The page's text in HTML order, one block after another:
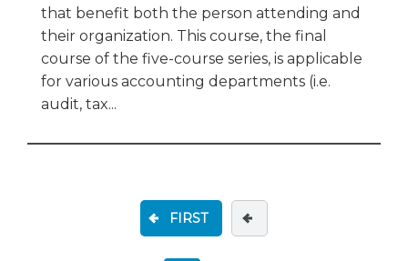
that benefit both the person attending and
their organization. This course, the final
course of the five-course series, is applicable
for various accounting departments (i.e.
audit, tax...
FIRST